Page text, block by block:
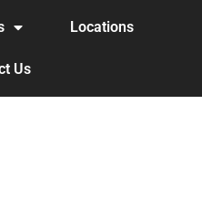
Locations
Us